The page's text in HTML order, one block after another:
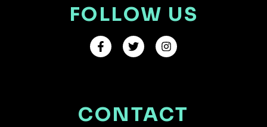
FOLLOW US
CONTACT